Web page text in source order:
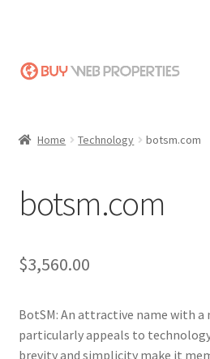
Skip
Skip
Become a Seller
Buy Web Properties
Home Technology botsm.com
botsm.com
$3,560.00
BotSM: An attractive name with a
particularly appeals to
brevity and simplicity make it